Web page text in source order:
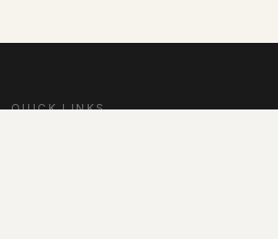
QUICK LINKS